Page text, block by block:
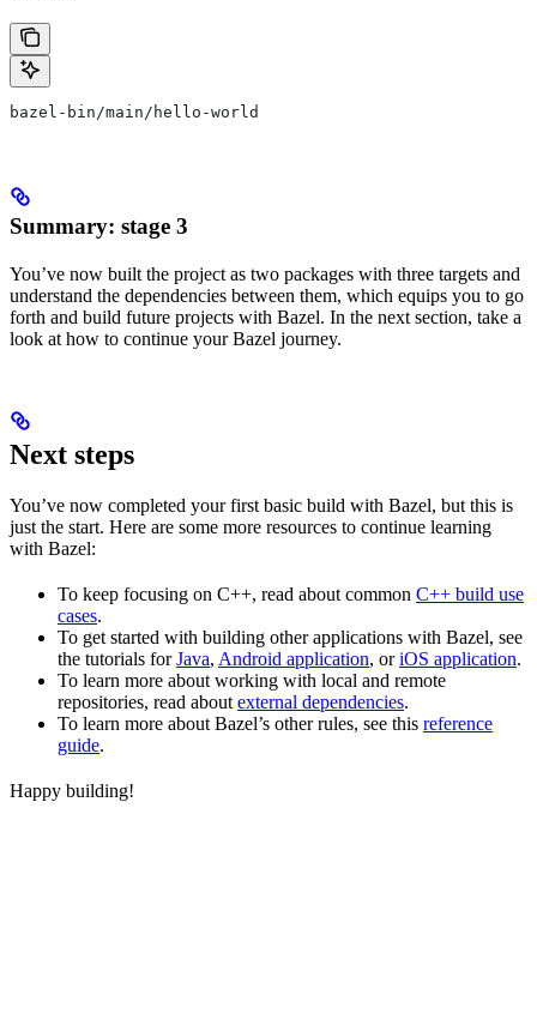
bazel-bin/main/hello-world
Summary: stage 3
You’ve now built the project as two packages with three targets and
understand the dependencies between them, which equips you to go
forth and build future projects with Bazel. In the next section, take a
look at how to continue your Bazel journey.
Next steps
You’ve now completed your first basic build with Bazel, but this is
just the start. Here are some more resources to continue learning
with Bazel:
To keep focusing on C++, read about common C++ build use
cases.
To get started with building other applications with Bazel, see
the tutorials forJava, Android application, oriOS application.
To learn more about working with local and remote
repositories, read about external dependencies.
To learn more about Bazel’s other rules, see this reference
guide.
Happy building!